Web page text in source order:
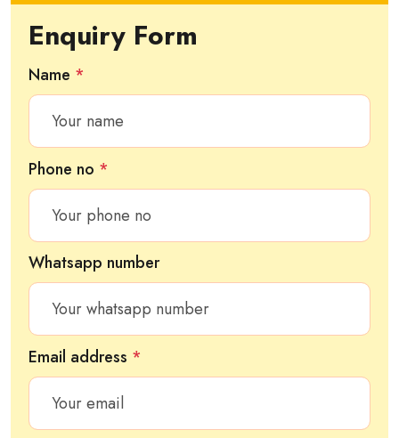
Enquiry Form
Name *
Phone no *
Whatsapp number
Email address *